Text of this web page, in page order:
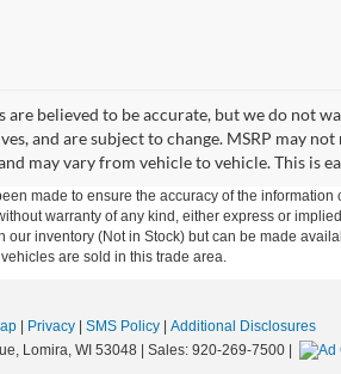
believed to be accurate, but we do not
and are subject to change. MSRP may
may vary from vehicle to vehicle. This is
made to ensure the accuracy of the
warranty of any kind, either express or
our inventory (Not in Stock) but can be made
are sold in this trade area.
Privacy SMS Policy
Additional Disclosures
Lomira, WI 53048 | Sales: 920-269-7500